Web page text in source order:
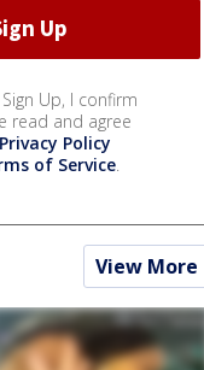
Up, I confirm
read and agree
Privacy Policy
of Service.
View More